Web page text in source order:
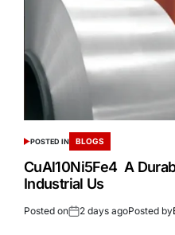
POSTED IN BLOGS
CuAl10Ni5Fe4 A
Industrial Us
Posted on 2 days agoPosted by